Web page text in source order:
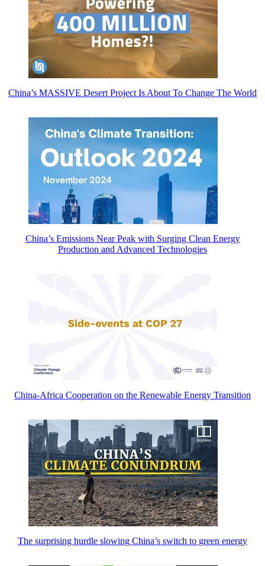
China’s MASSIVE Desert Project Is About To Change The World
China’s Emissions Near Peak with Surging Clean Energy
Production and Advanced Technologies
China-Africa Cooperation on the Renewable Energy Transition
The surprising hurdle slowing China’s switch to green energy